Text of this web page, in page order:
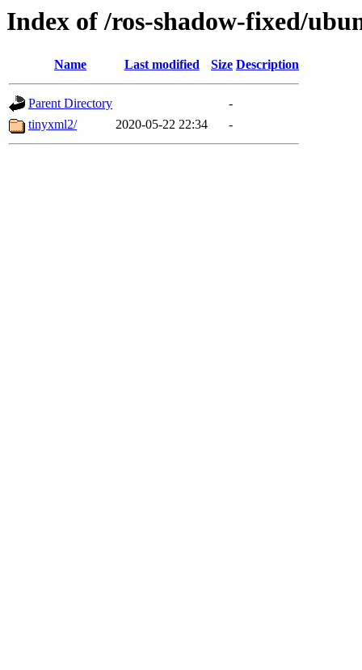
Index of /ros-shadow-fixed/
Name Last modified Size Description
Parent Directory
-
tinyxml2/
2020-05-22 22:34 -